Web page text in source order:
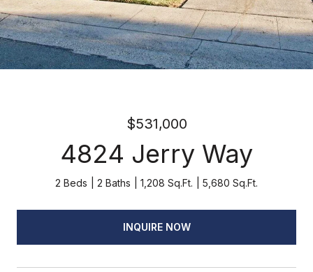
$531,000
4824 Jerry Way
2 Beds 2 Baths 1,208 Sq.Ft. 5,680 Sq.Ft.
INQUIRE NOW